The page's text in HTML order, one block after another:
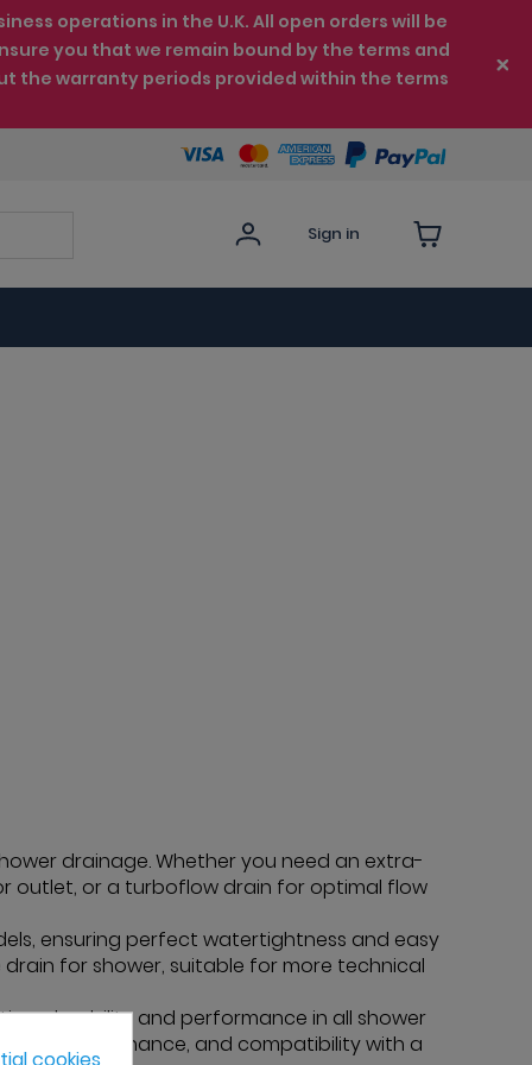
operations in the U.K. All open orders will be
you that we remain bound by the terms and
the warranty periods provided within the terms
Sign in
drainage. Whether you need an extra-
outlet, or a turboflow drain for optimal flow
ensuring perfect watertightness and easy
for shower, suitable for more technical
durability and performance in all shower
maintenance, and compatibility with a
cookies